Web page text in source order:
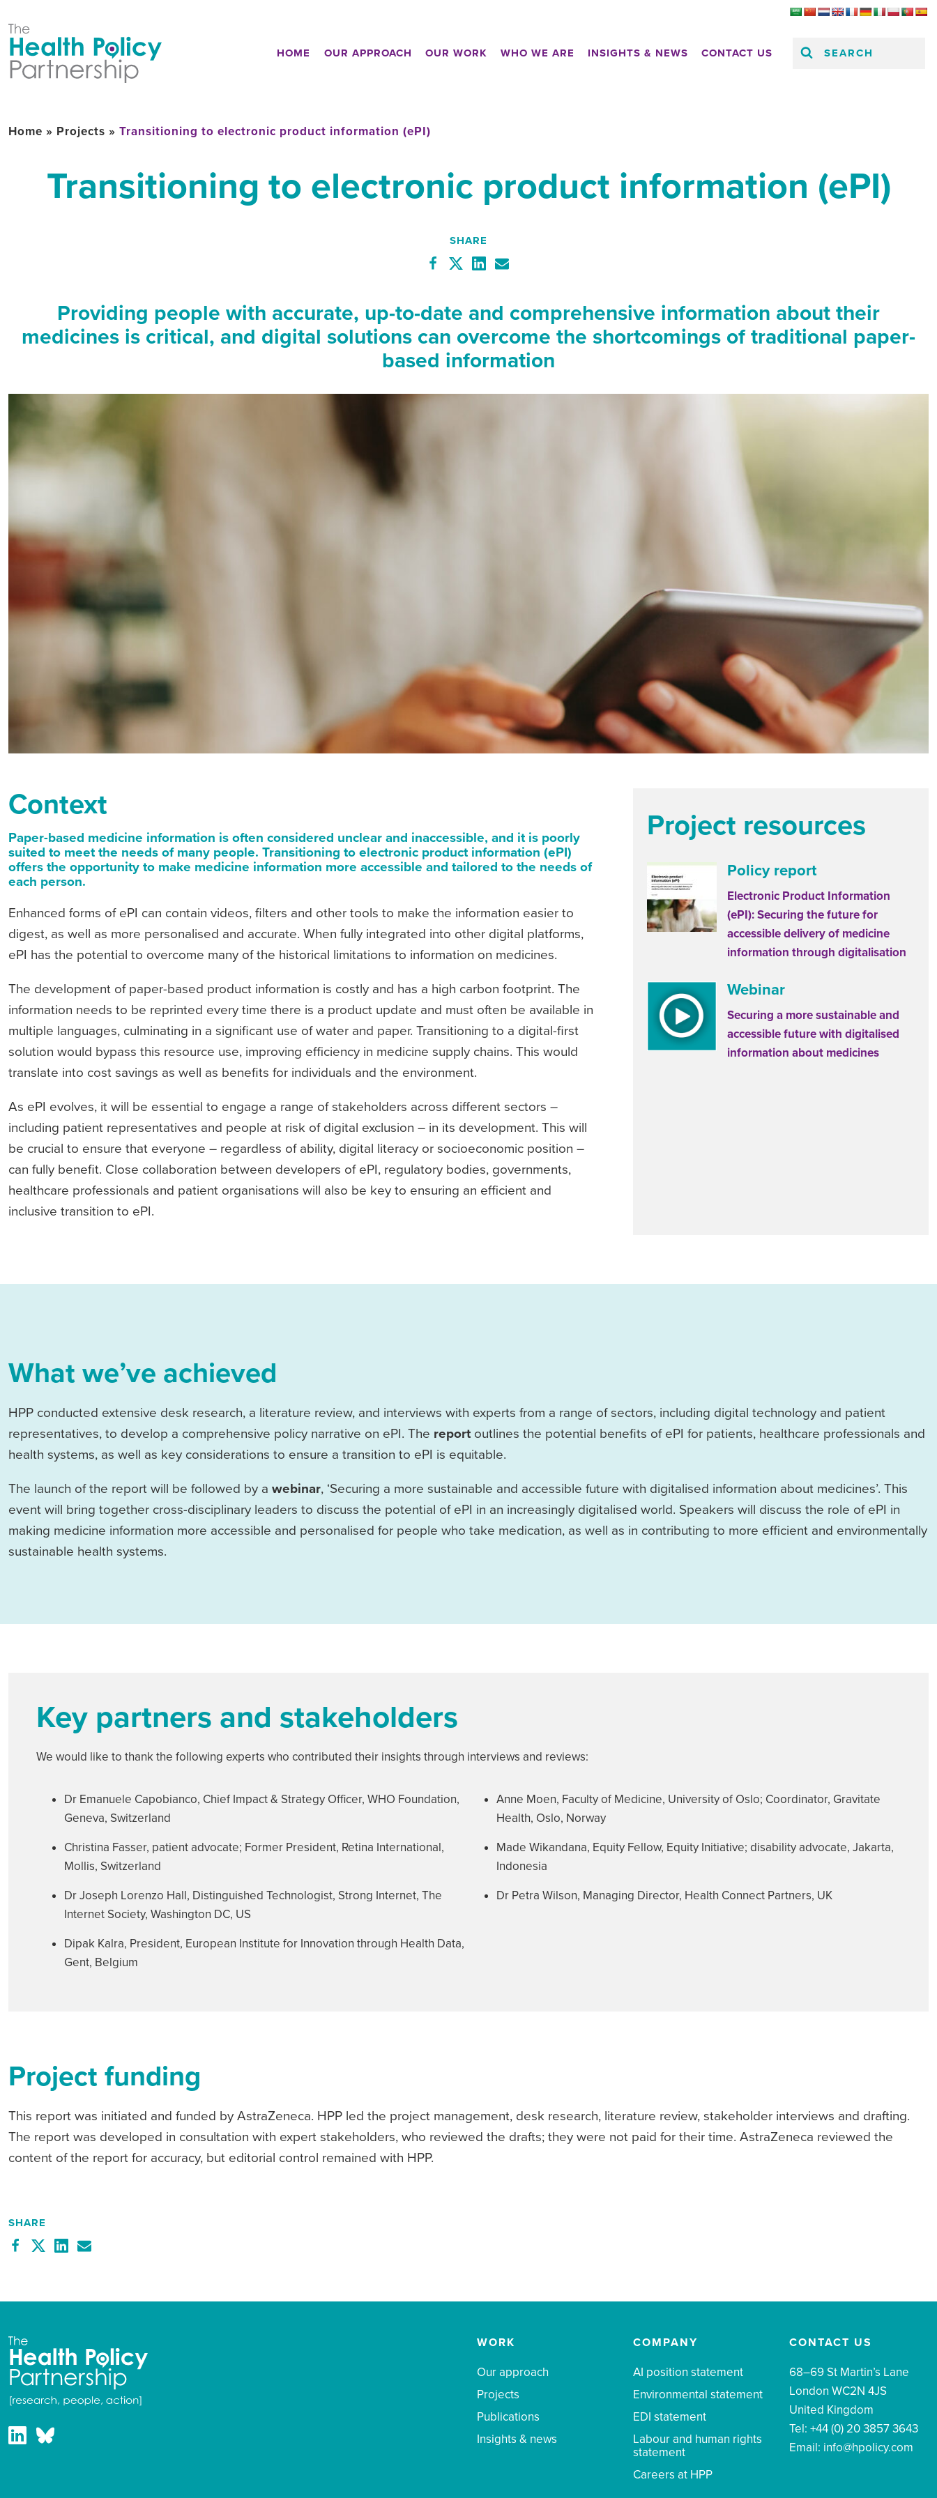
HOME OUR APPROACH OUR WORK WHO WE ARE INSIGHTS & NEWS CONTACT US
Home » Projects » Transitioning to electronic product information (ePI)
Transitioning to electronic product information (ePI)
SHARE
Providing people with accurate, up-to-date and comprehensive information about their
medicines is critical, and digital solutions can overcome the shortcomings of traditional paper-
based information
Context
Paper-based medicine information is often considered unclear and inaccessible, and it is poorly
suited to meet the needs of many people. Transitioning to electronic product information (ePI)
offers the opportunity to make medicine information more accessible and tailored to the needs of
each person.
Enhanced forms of ePI can contain videos, filters and other tools to make the information easier to
digest, as well as more personalised and accurate. When fully integrated into other digital platforms,
ePI has the potential to overcome many of the historical limitations to information on medicines.
The development of paper-based product information is costly and has a high carbon footprint. The
information needs to be reprinted every time there is a product update and must often be available in
multiple languages, culminating in a significant use of water and paper. Transitioning to a digital-first
solution would bypass this resource use, improving efficiency in medicine supply chains. This would
translate into cost savings as well as benefits for individuals and the environment.
As ePI evolves, it will be essential to engage a range of stakeholders across different sectors –
including patient representatives and people at risk of digital exclusion – in its development. This will
be crucial to ensure that everyone – regardless of ability, digital literacy or socioeconomic position –
can fully benefit. Close collaboration between developers of ePI, regulatory bodies, governments,
healthcare professionals and patient organisations will also be key to ensuring an efficient and
inclusive transition to ePI.
Project resources
Policy report
Electronic Product Information
(ePI): Securing the future for
accessible delivery of medicine
information through digitalisation
Webinar
Securing a more sustainable and
accessible future with digitalised
information about medicines
What we’ve achieved
HPP conducted extensive desk research, a literature review, and interviews with experts from a range of sectors, including digital technology and patient
representatives, to develop a comprehensive policy narrative on ePI. The report outlines the potential benefits of ePI for patients, healthcare professionals and
health systems, as well as key considerations to ensure a transition to ePI is equitable.
The launch of the report will be followed by a webinar, ‘Securing a more sustainable and accessible future with digitalised information about medicines’. This
event will bring together cross-disciplinary leaders to discuss the potential of ePI in an increasingly digitalised world. Speakers will discuss the role of ePI in
making medicine information more accessible and personalised for people who take medication, as well as in contributing to more efficient and environmentally
sustainable health systems.
Key partners and stakeholders
We would like to thank the following experts who contributed their insights through interviews and reviews:
Dr Emanuele Capobianco, Chief Impact & Strategy Officer, WHO Foundation,
Geneva, Switzerland
Christina Fasser, patient advocate; Former President, Retina International,
Mollis, Switzerland
Dr Joseph Lorenzo Hall, Distinguished Technologist, Strong Internet, The
Internet Society, Washington DC, US
Dipak Kalra, President, European Institute for Innovation through Health Data,
Gent, Belgium
Anne Moen, Faculty of Medicine, University of Oslo; Coordinator, Gravitate
Health, Oslo, Norway
Made Wikandana, Equity Fellow, Equity Initiative; disability advocate, Jakarta,
Indonesia
Dr Petra Wilson, Managing Director, Health Connect Partners, UK
Project funding
This report was initiated and funded by AstraZeneca. HPP led the project management, desk research, literature review, stakeholder interviews and drafting.
The report was developed in consultation with expert stakeholders, who reviewed the drafts; they were not paid for their time. AstraZeneca reviewed the
content of the report for accuracy, but editorial control remained with HPP.
SHARE
WORK
Our approach
Projects
Publications
Insights & news
COMPANY
AI position statement
Environmental statement
EDI statement
Labour and human rights
statement
Careers at HPP
CONTACT US
68–69 St Martin’s Lane
London WC2N 4JS
United Kingdom
Tel: +44 (0) 20 3857 3643
Email: info@hpolicy.com